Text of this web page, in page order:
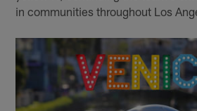
in communities throughout Los